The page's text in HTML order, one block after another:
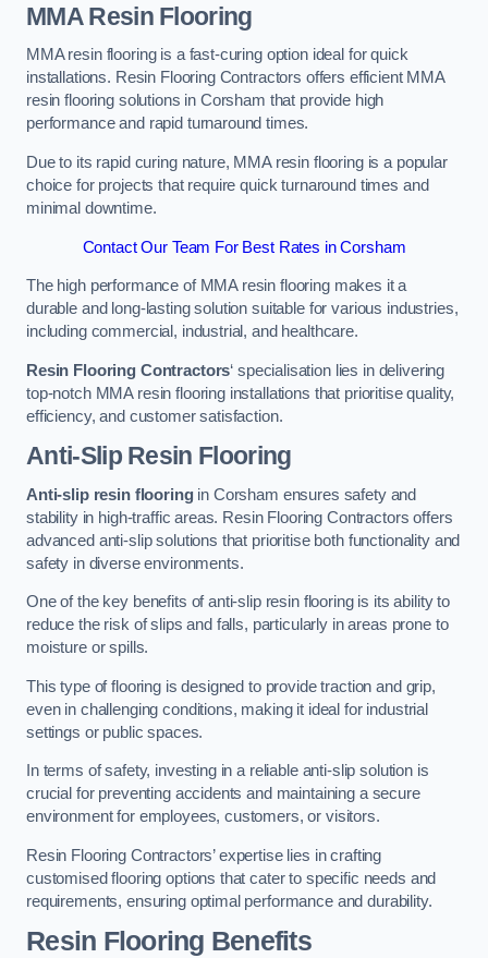
MMA Resin Flooring
MMA resin flooring is a fast-curing option ideal for quick
installations. Resin Flooring Contractors offers efficient MMA
resin flooring solutions in Corsham that provide high
performance and rapid turnaround times.
Due to its rapid curing nature, MMA resin flooring is a popular
choice for projects that require quick turnaround times and
minimal downtime.
Contact Our Team For Best Rates in Corsham
The high performance of MMA resin flooring makes it a
durable and long-lasting solution suitable for various industries,
including commercial, industrial, and healthcare.
Resin Flooring Contractors‘ specialisation lies in delivering
top-notch MMA resin flooring installations that prioritise quality,
efficiency, and customer satisfaction.
Anti-Slip Resin Flooring
Anti-slip resin flooringin Corsham ensures safety and
stability in high-traffic areas. Resin Flooring Contractors offers
advanced anti-slip solutions that prioritise both functionality and
safety in diverse environments.
One of the key benefits of anti-slip resin flooring is its ability to
reduce the risk of slips and falls, particularly in areas prone to
moisture or spills.
This type of flooring is designed to provide traction and grip,
even in challenging conditions, making it ideal for industrial
settings or public spaces.
In terms of safety, investing in a reliable anti-slip solution is
crucial for preventing accidents and maintaining a secure
environment for employees, customers, or visitors.
Resin Flooring Contractors’ expertise lies in crafting
customised flooring options that cater to specific needs and
requirements, ensuring optimal performance and durability.
Resin Flooring Benefits